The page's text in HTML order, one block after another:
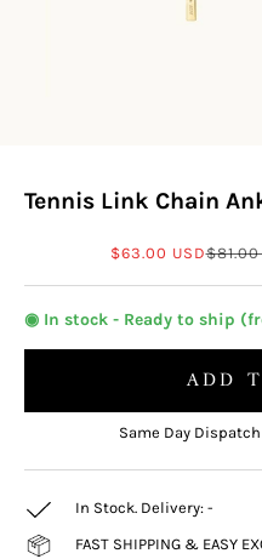
Tennis Link Chain
Sale price
$63.00 USD$81.00
◉ In stock - Ready to ship
ADD
Same Day
In Stock. Delivery: -
FAST SHIPPING & EASY